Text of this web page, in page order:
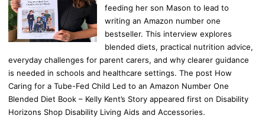
feeding her son Mason to lead to
writing an Amazon number one
bestseller. This interview explores
blended diets, practical nutrition advice,
everyday challenges for parent carers, and why clearer guidance
is needed in schools and healthcare settings. The post How
Caring for a Tube-Fed Child Led to an Amazon Number One
Blended Diet Book – Kelly Kent’s Story appeared first on Disability
Horizons Shop Disability Living Aids and Accessories.